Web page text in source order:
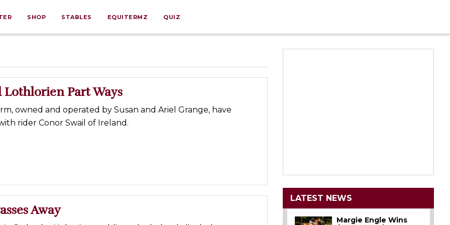
SHOP STABLES EQUITERMZ QUIZ
Lothlorien Part Ways
owned and operated by Susan and Ariel Grange, have
rider Conor Swail of Ireland.
Away
LATEST NEWS
Margie Engle Wins